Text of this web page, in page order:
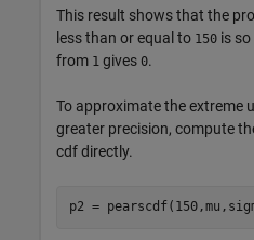
This result shows that the
less than or equal to 150 is
from 1 gives 0.
To approximate the extreme
greater precision, compute
cdf directly.
p2 =